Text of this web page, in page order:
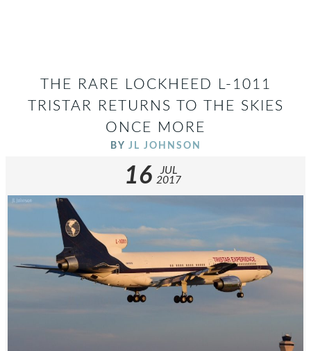
THE RARE LOCKHEED L-1011
TRISTAR RETURNS TO THE SKIES
ONCE MORE
BY JL JOHNSON
16
JUL
2017